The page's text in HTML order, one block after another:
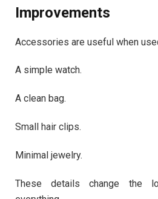
Improvements
Accessories are useful when
A simple watch.
A clean bag.
Small hair clips.
Minimal jewelry.
These details change the